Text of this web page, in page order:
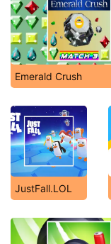
Emerald Crush
JustFall.LOL